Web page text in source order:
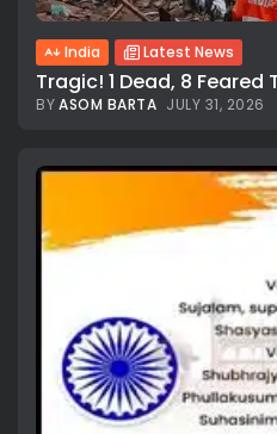
India Latest News
Tragic! 1 Dead, 8 Feared
BYASOM BARTA JULY 31, 2026